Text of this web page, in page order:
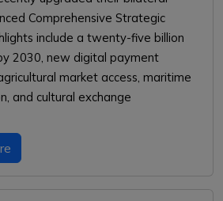
Comprehensive Strategic
include a twenty-five billion
2030, new digital payment
market access, maritime
and cultural exchange